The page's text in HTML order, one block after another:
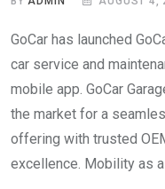
GoCar has launched
car service and
mobile app. GoCar
the market for a
offering with trusted
excellence. Mobility as